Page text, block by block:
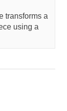
transforms a
using a